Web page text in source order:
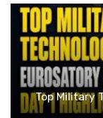
Top Military